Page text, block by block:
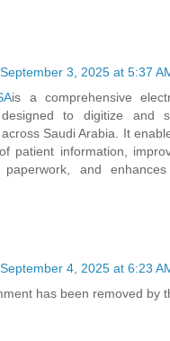
September 3, 2025 at 5:37
is a comprehensive
to digitize and
Saudi Arabia. It
patient information,
paperwork, and
September 4, 2025 at 6:23
has been removed by